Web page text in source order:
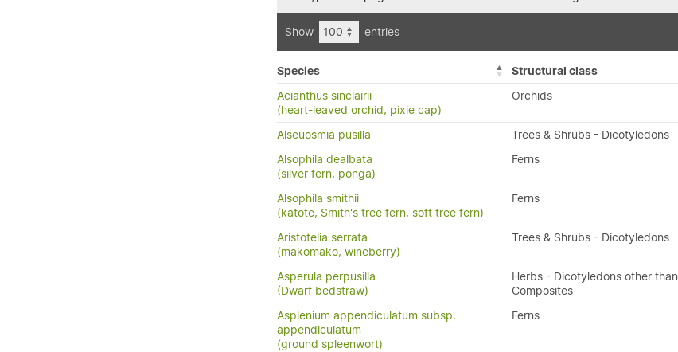
Show entries
Species Structural class
Acianthus sinclairii
(heart-leaved orchid, pixie cap)
Orchids
Alseuosmia pusilla Trees & Shrubs - Dicotyledons
Alsophila dealbata
(silver fern, ponga)
Ferns
Alsophila smithii
(kātote, Smith's tree fern, soft tree fern)
Ferns
Aristotelia serrata
(makomako, wineberry)
Trees & Shrubs - Dicotyledons
Asperula perpusilla
(Dwarf bedstraw)
Herbs - Dicotyledons other than
Composites
Asplenium appendiculatum subsp.
appendiculatum
(ground spleenwort)
Ferns